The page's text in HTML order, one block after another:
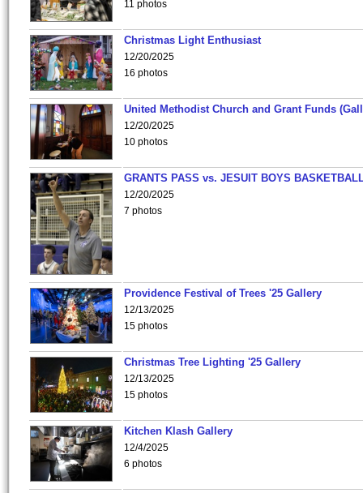
11 photos
Christmas Light Enthusiast
12/20/2025
16 photos
United Methodist Church and Grant Funds
12/20/2025
10 photos
GRANTS PASS vs. JESUIT BOYS
12/20/2025
7 photos
Providence Festival of Trees '25 Gallery
12/13/2025
15 photos
Christmas Tree Lighting '25 Gallery
12/13/2025
15 photos
Kitchen Klash Gallery
12/4/2025
6 photos